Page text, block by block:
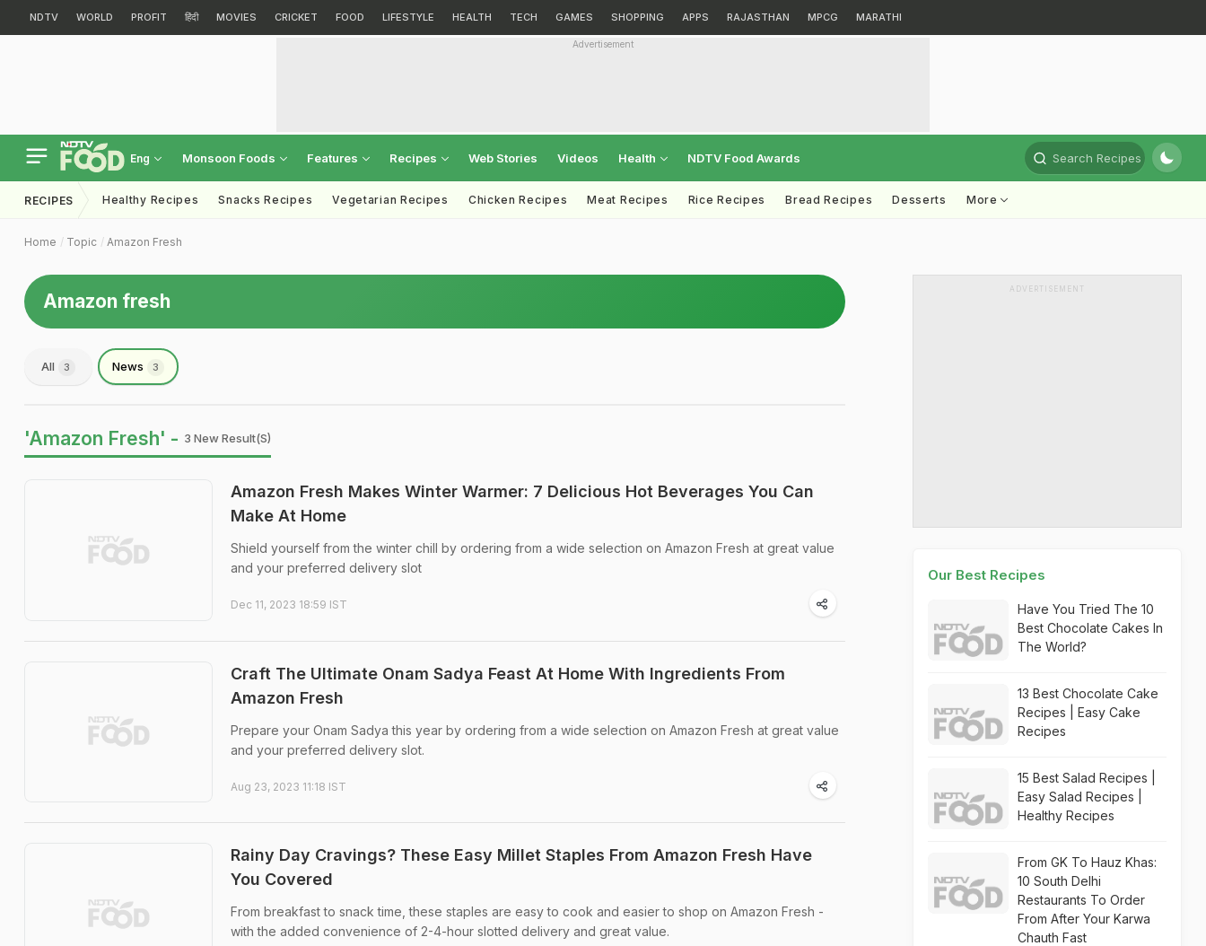
NDTV WORLD PROFIT हिंदी MOVIES CRICKET FOOD LIFESTYLE HEALTH TECH GAMES SHOPPING APPS RAJASTHAN MPCG MARATHI
Advertisement
Eng Monsoon Foods Features Recipes Web Stories Videos Health NDTV Food Awards Search Recipes
RECIPES Healthy Recipes Snacks Recipes Vegetarian Recipes Chicken Recipes Meat Recipes Rice Recipes Bread Recipes Desserts More
Home Topic Amazon Fresh
Amazon fresh
All 3 News 3
'Amazon Fresh' - 3 New Result(s)
Amazon Fresh Makes Winter Warmer: 7 Delicious Hot Beverages You Can
Make At Home
Shield yourself from the winter chill by ordering from a wide selection on Amazon Fresh at great value
and your preferred delivery slot
Dec 11, 2023 18:59 IST
Craft The Ultimate Onam Sadya Feast At Home With Ingredients From
Amazon Fresh
Prepare your Onam Sadya this year by ordering from a wide selection on Amazon Fresh at great value
and your preferred delivery slot.
Aug 23, 2023 11:18 IST
Rainy Day Cravings? These Easy Millet Staples From Amazon Fresh Have
You Covered
From breakfast to snack time, these staples are easy to cook and easier to shop on Amazon Fresh -
with the added convenience of 2-4-hour slotted delivery and great value.
ADVERTISEMENT
Our Best Recipes
Have You Tried The 10
Best Chocolate Cakes In
The World?
13 Best Chocolate Cake
Recipes | Easy Cake
Recipes
15 Best Salad Recipes |
Easy Salad Recipes |
Healthy Recipes
From GK To Hauz Khas:
10 South Delhi
Restaurants To Order
From After Your Karwa
Chauth Fast